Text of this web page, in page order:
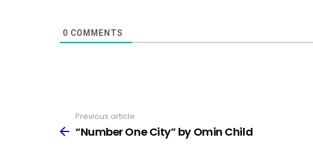
0 COMMENTS
more
Previous article
“Number One City” by Omin Child